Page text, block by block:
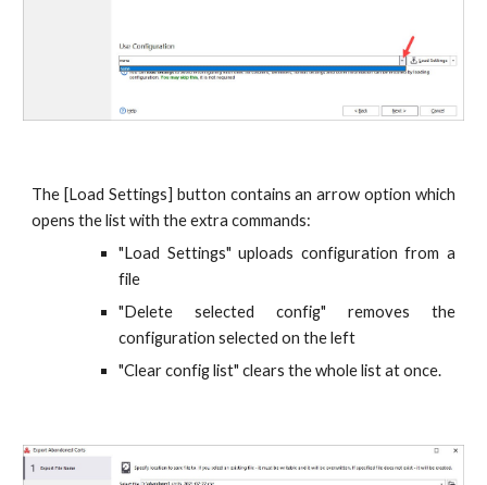
The [Load Settings] button contains an arrow option which
opens the list with the extra commands:
"Load Settings" uploads configuration from a
file
"Delete selected config" removes the
configuration selected on the left
"Clear config list" clears the whole list at once.